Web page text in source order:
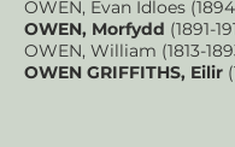
OWEN, Evan Idloes
OWEN, Morfydd (1891-
OWEN, William (1813-
OWEN GRIFFITHS, Eilir